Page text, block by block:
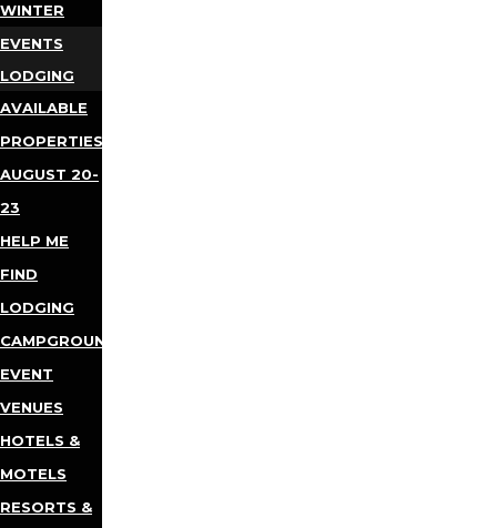
WINTER
EVENTS
LODGING
AVAILABLE
PROPERTIES
AUGUST 20-
23
HELP ME
FIND
LODGING
CAMPGROUNDS
EVENT
VENUES
HOTELS &
MOTELS
RESORTS &